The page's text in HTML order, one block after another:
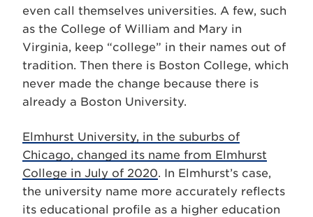
even call themselves universities. A few, such
as the College of William and Mary in
Virginia, keep “college” in their names out of
tradition. Then there is Boston College, which
never made the change because there is
already a Boston University.
Elmhurst University, in the suburbs of
Chicago, changed its name from Elmhurst
College in July of 2020. In Elmhurst’s case,
the university name more accurately reflects
its educational profile as a higher education